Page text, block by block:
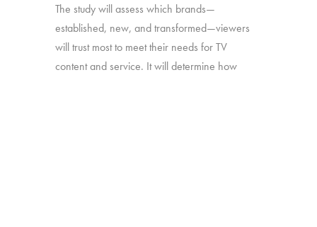
The study will assess which brands—
established, new, and transformed—viewers
will trust most to meet their needs for TV
content and service. It will determine how